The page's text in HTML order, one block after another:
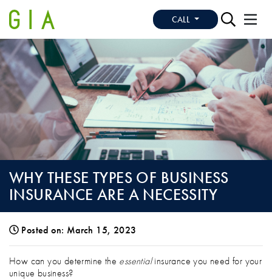
CALL
WHY THESE TYPES OF BUSINESS
INSURANCE ARE A NECESSITY
Posted on: March 15, 2023
WHY THESE TYPES OF BUSINESS
How can you determine the essentialinsurance you need for your
unique business?